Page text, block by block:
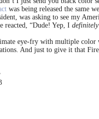
was being released the same
was asking to see my
“Dude! Yep, I definitely
eye-fry with multiple color
And just to give it that